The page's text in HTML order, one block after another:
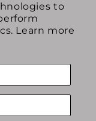
to
Learn more